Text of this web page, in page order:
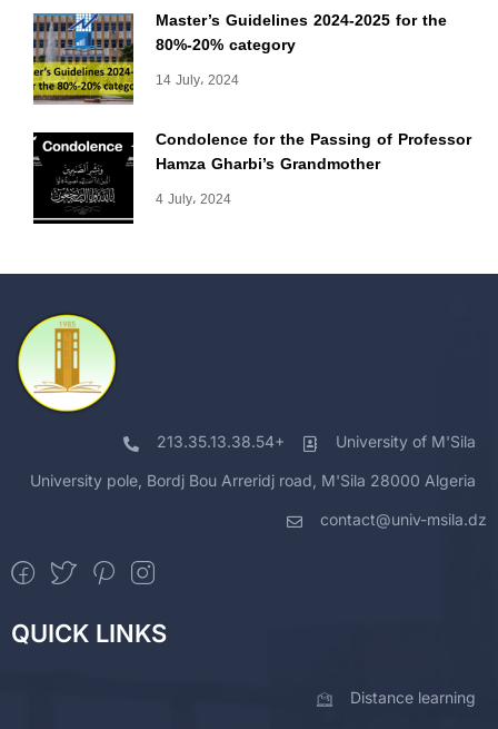
Master’s Guidelines 2024-2025 for the
80%-20% category
14 July، 2024
Condolence for the Passing of Professor
Hamza Gharbi’s Grandmother
4 July، 2024
213.35.13.38.54+ University of M'Sila
University pole, Bordj Bou Arreridj road, M'Sila 28000 Algeria
contact@univ-msila.dz
QUICK LINKS
Distance learning